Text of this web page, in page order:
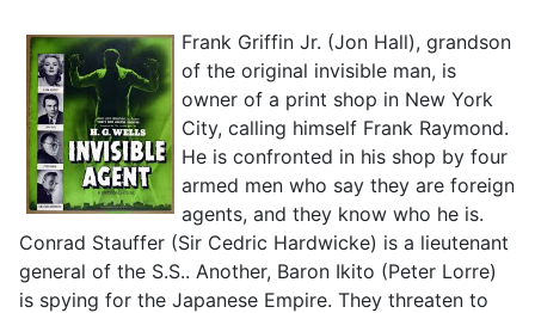
Frank Griffin Jr. (Jon Hall), grandson
of the original invisible man, is
owner of a print shop in New York
City, calling himself Frank Raymond.
He is confronted in his shop by four
armed men who say they are foreign
agents, and they know who he is.
Conrad Stauffer (Sir Cedric Hardwicke) is a lieutenant
general of the S.S.. Another, Baron Ikito (Peter Lorre)
is spying for the Japanese Empire. They threaten to